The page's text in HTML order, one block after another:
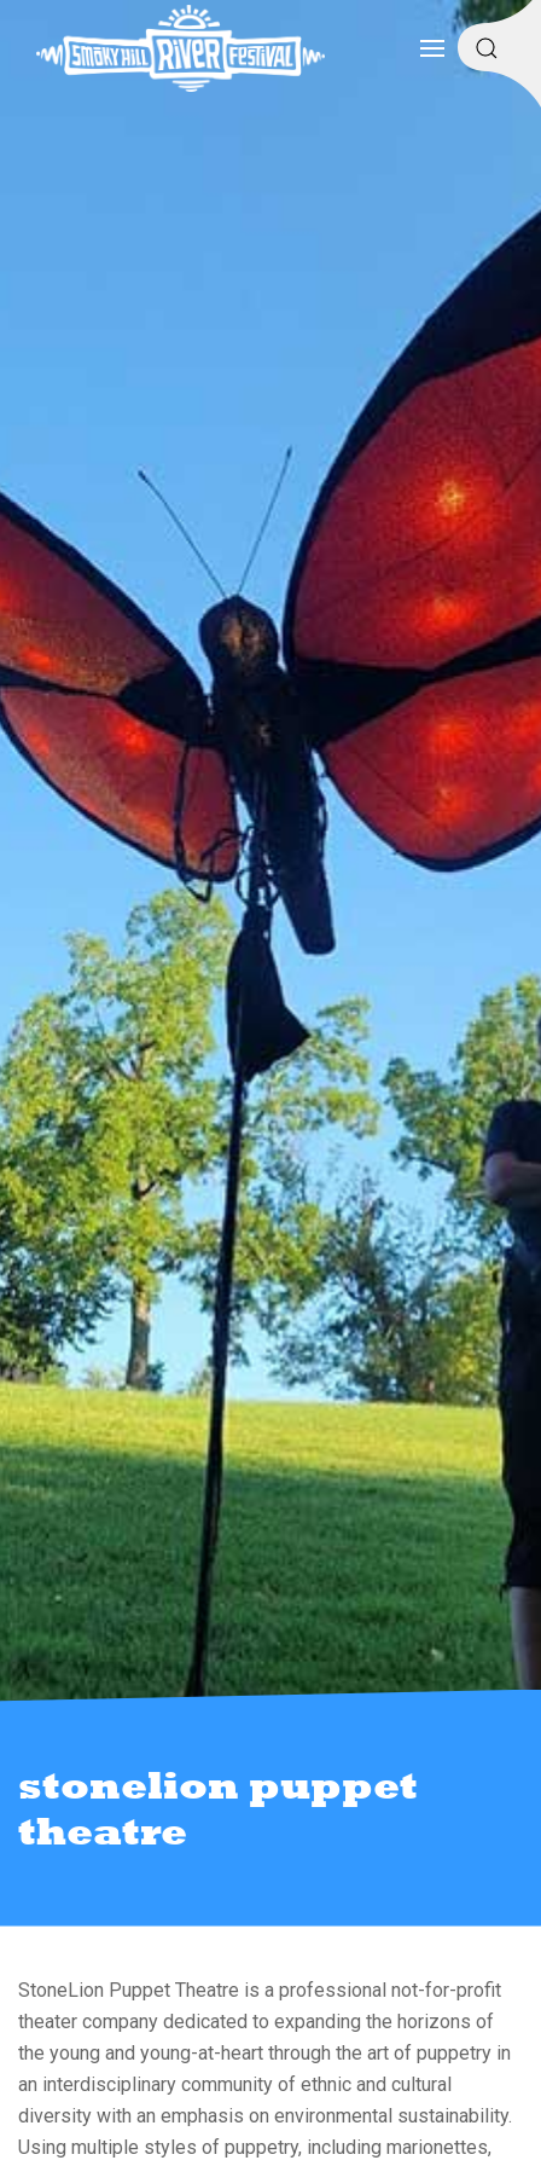
stonelion puppet
theatre
StoneLion Puppet Theatre is a professional not-for-profit
theater company dedicated to expanding the horizons of
the young and young-at-heart through the art of puppetry in
an interdisciplinary community of ethnic and cultural
diversity with an emphasis on environmental sustainability.
Using multiple styles of puppetry, including marionettes,